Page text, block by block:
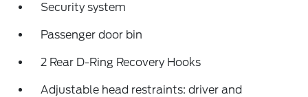
Security system
Passenger door bin
2 Rear D-Ring Recovery Hooks
Adjustable head restraints: driver and